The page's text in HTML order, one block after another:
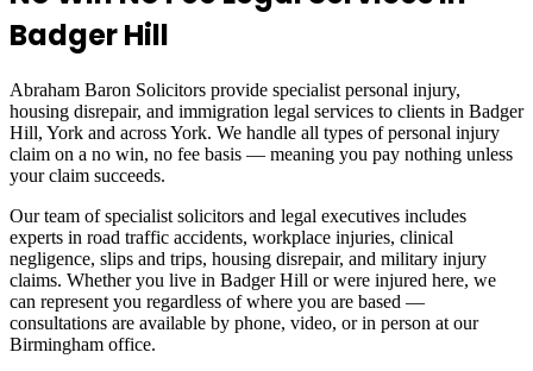
Badger Hill
Abraham Baron Solicitors provide specialist personal injury,
housing disrepair, and immigration legal services to clients in Badger
Hill, York and acrossYork. We handle all types of personal injury
claim on a no win, no fee basis — meaning you pay nothing unless
your claim succeeds.
Our team of specialist solicitors and legal executives includes
experts in road traffic accidents, workplace injuries, clinical
negligence, slips and trips, housing disrepair, and military injury
claims. Whether you live in Badger Hill or were injured here, we
can represent you regardless of where you are based —
consultations are available by phone, video, or in person at our
Birmingham office.